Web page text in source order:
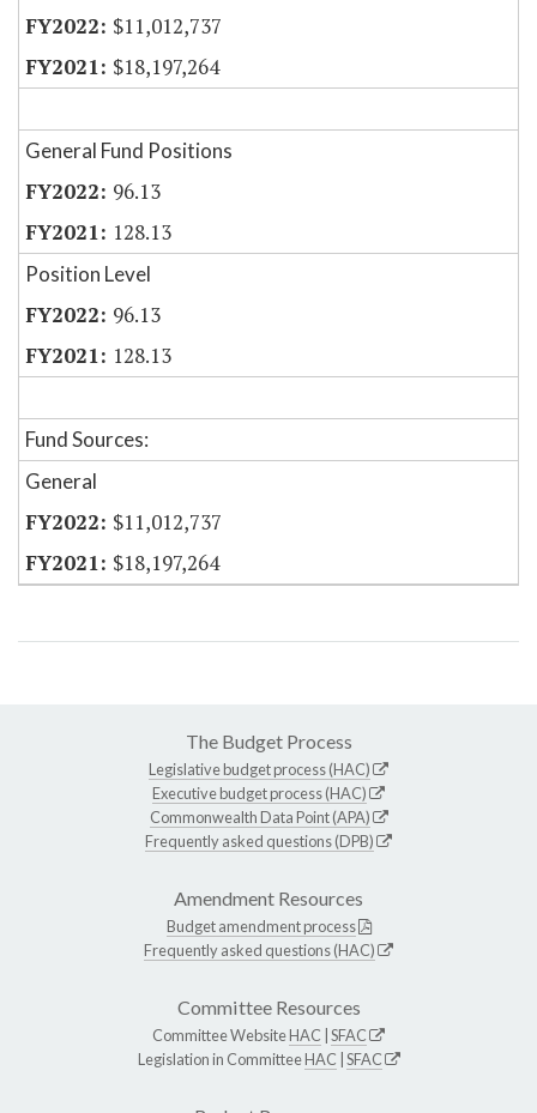
$11,012,737
$18,197,264
General Fund Positions
96.13
128.13
Position Level
96.13
128.13
Fund Sources:
General
$11,012,737
$18,197,264
The Budget Process
Legislative budget process (HAC)
Executive budget process (HAC)
Commonwealth Data Point (APA)
Frequently asked questions (DPB)
Amendment Resources
Budget amendment process
Frequently asked questions (HAC)
Committee Resources
Committee WebsiteHAC SFAC
Legislation in CommitteeHAC SFAC